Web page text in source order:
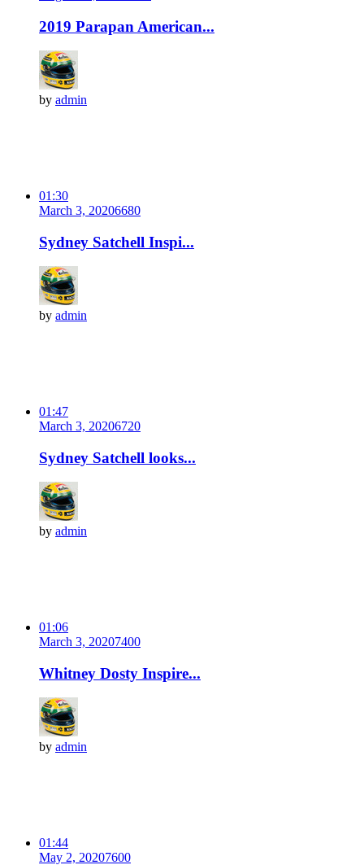
2019 Parapan American...
by admin
01:30
March 3, 20206680
Sydney Satchell Inspi...
by admin
01:47
March 3, 20206720
Sydney Satchell looks...
by admin
01:06
March 3, 20207400
Whitney Dosty Inspire...
by admin
01:44
May 2, 20207600